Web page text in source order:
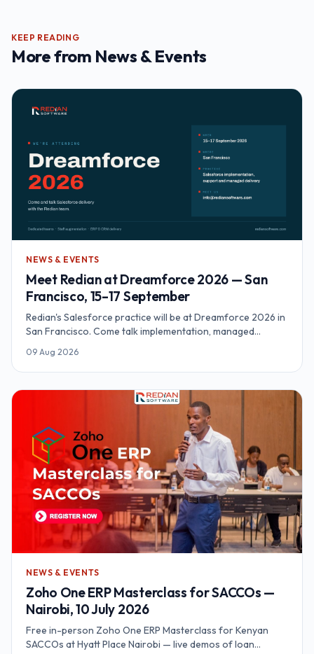
KEEP READING
More from News & Events
NEWS & EVENTS
Meet Redian at Dreamforce 2026 — San
Francisco, 15–17 September
Redian's Salesforce practice will be at Dreamforce 2026 in
San Francisco. Come talk implementation, managed
features earn their keep.
09 Aug 2026
NEWS & EVENTS
Zoho One ERP Masterclass for SACCOs —
Nairobi, 10 July 2026
Free in-person Zoho One ERP Masterclass for Kenyan
SACCOs at Hyatt Place Nairobi — live demos of loan